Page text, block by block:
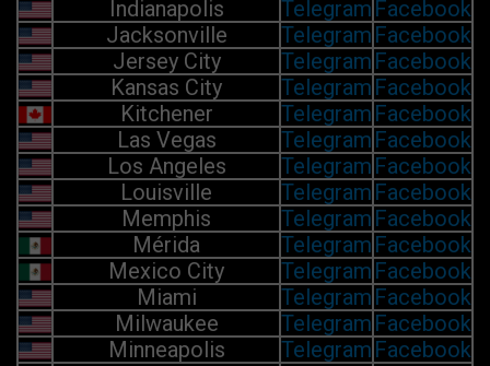
Indianapolis
Telegram Facebook
Jacksonville
Telegram Facebook
Jersey City
Telegram Facebook
Kansas City
Telegram Facebook
Kitchener
Telegram Facebook
Las Vegas
Telegram Facebook
Los Angeles
Telegram Facebook
Louisville
Telegram Facebook
Memphis
Telegram Facebook
Mérida
Telegram Facebook
Mexico City
Telegram Facebook
Miami
Telegram Facebook
Milwaukee
Telegram Facebook
Minneapolis
Telegram Facebook